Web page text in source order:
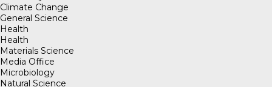
Climate Change
General Science
Health
Health
Materials Science
Media Office
Microbiology
Natural Science